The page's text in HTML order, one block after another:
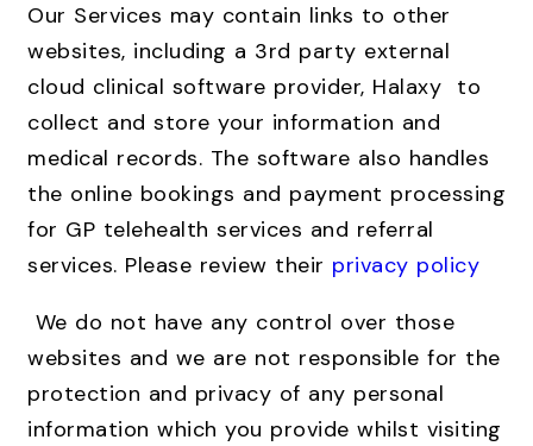
Our Services may contain links to other
websites, including a 3rd party external
cloud clinical software provider, Halaxy to
collect and store your information and
medical records. The software also handles
the online bookings and payment processing
for GP telehealth services and referral
services. Please review their privacy policy
We do not have any control over those
websites and we are not responsible for the
protection and privacy of any personal
information which you provide whilst visiting